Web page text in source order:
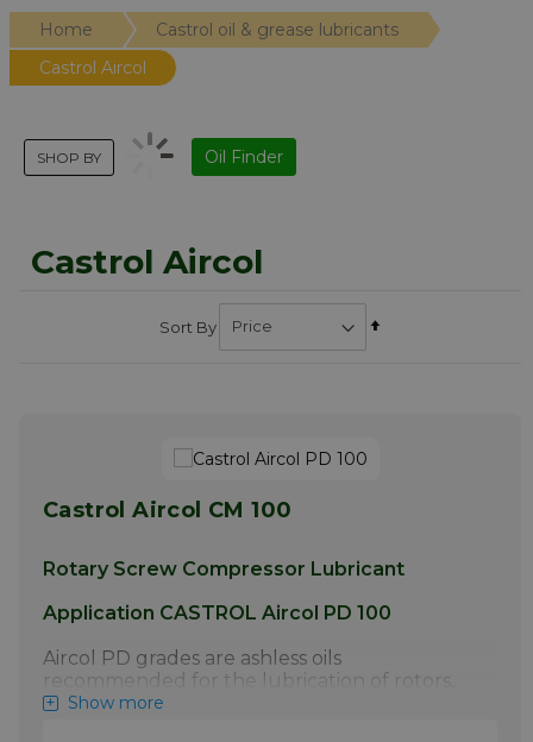
Home
Castrol oil & grease lubricants
Castrol Aircol
Castrol Aircol
Sort By
Castrol Aircol CM 100
Rotary Screw Compressor Lubricant
Application CASTROL Aircol PD 100
Aircol PD grades are ashless oils
recommended for the lubrication of rotors,
bearings and gears in rotary compressors,
Show more
SHOP BY Oil Finder